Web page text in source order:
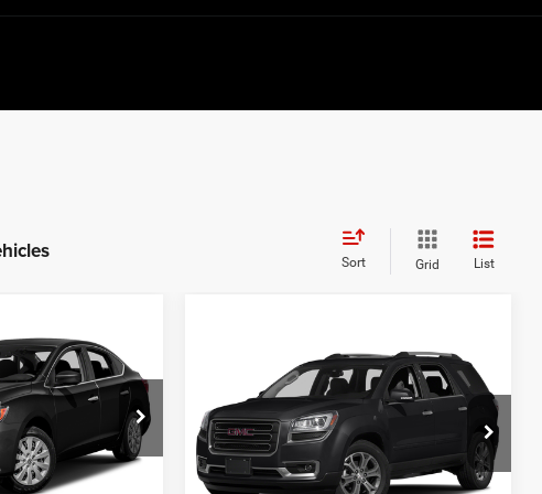
Sort Grid List
SV
Stock:
Ext. Int.
GMC Acadia
Limited
Price Drop
VIN:1GKKRSKD9HJ199361Stock:
6HC3709B
Model: TR14526
$8,822
BEST PRICE:
Less